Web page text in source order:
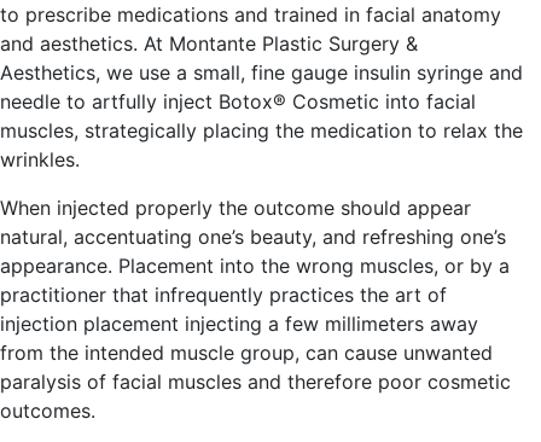
to prescribe medications and trained in facial anatomy
and aesthetics. At Montante Plastic Surgery &
Aesthetics, we use a small, fine gauge insulin syringe and
needle to artfully inject Botox® Cosmetic into facial
muscles, strategically placing the medication to relax the
wrinkles.
When injected properly the outcome should appear
natural, accentuating one’s beauty, and refreshing one’s
appearance. Placement into the wrong muscles, or by a
practitioner that infrequently practices the art of
injection placement injecting a few millimeters away
from the intended muscle group, can cause unwanted
paralysis of facial muscles and therefore poor cosmetic
outcomes.